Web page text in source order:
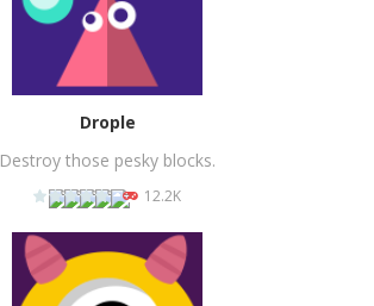
Drople
Destroy those pesky blocks.
12.2K